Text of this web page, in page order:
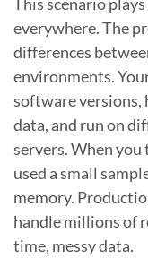
everywhere. The
differences
environments.
software versions,
data, and run on
servers. When
used a small
memory.
handle millions of
time, messy data.